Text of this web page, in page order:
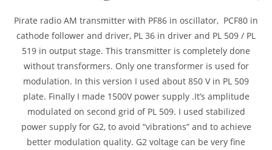
Pirate radio AM transmitter with PF86 in oscillator, PCF80 in
cathode follower and driver, PL 36 in driver and PL 509 / PL
519 in output stage. This transmitter is completely done
without transformers. Only one transformer is used for
modulation. In this version I used about 850 V in PL 509
plate. Finally I made 1500V power supply .It’s amplitude
modulated on second grid of PL 509. I used stabilized
power supply for G2, to avoid “vibrations” and to achieve
better modulation quality. G2 voltage can be very fine